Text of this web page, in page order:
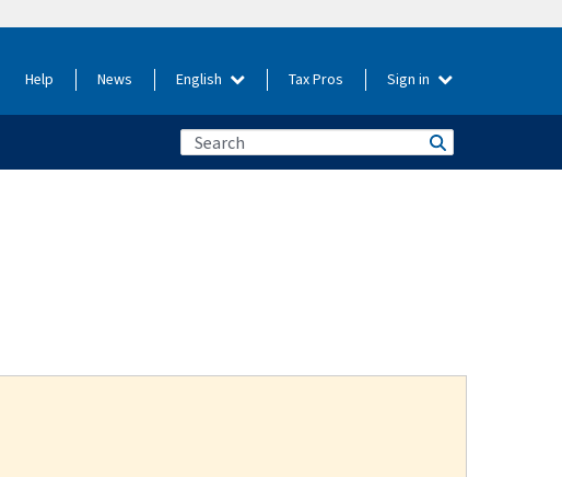
Help News English Tax Pros Sign in